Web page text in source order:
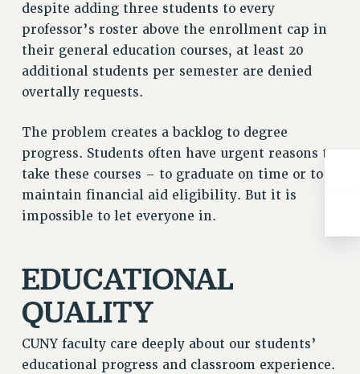
RIGHTS UNDER LAW
HEO RIGHTS AND BENEFITS
CLT RIGHTS AND BENEFITS
HEALTH AND SAFETY
PART-TIMER RIGHTS & BENEFITS
DOWNLOAD BACKPAY ESTIMATOR
RESEARCH FOUNDATION RIGHTS
RIGHTS UNDER CONTRACT – RF
Benefits
BENEFITS
HEALTH BENEFITS
FULL-TIMER HEALTH BENEFITS
despite adding three students to every
professor’s roster above the enrollment cap in
their general education courses, at least 20
additional students per semester are denied
overtally requests.
The problem creates a backlog to degree
progress. Students often have urgent reasons to
take these courses – to graduate on time or to
maintain financial aid eligibility. But it is
impossible to let everyone in.
EDUCATIONAL
QUALITY
CUNY faculty care deeply about our students’
educational progress and classroom experience.